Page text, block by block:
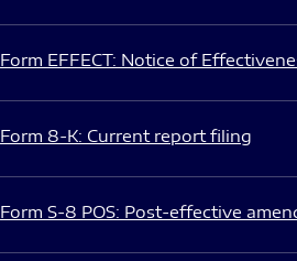
Form EFFECT: Notice of
Form 8-K: Current report filing
Form S-8 POS: Post-effective